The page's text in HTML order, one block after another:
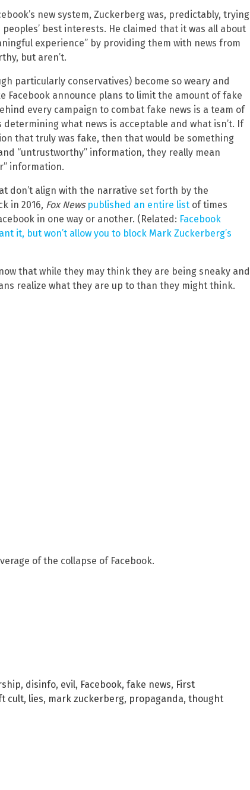
new system, Zuckerberg was, predictably, trying
best interests. He claimed that it was all about
experience” by providing them with news from
but aren’t.
particularly conservatives) become so weary and
Facebook announce plans to limit the amount of fake
every campaign to combat fake news is a team of
what news is acceptable and what isn’t. If
that truly was fake, then that would be something
“untrustworthy” information, they really mean
information.
don’t align with the narrative set forth by the
in 2016, Fox News published an entire list of times
in one way or another. (Related: Facebook
it, but won’t allow you to block Mark Zuckerberg’s
that while they may think they are being sneaky and
realize what they are up to than they might think.
of the collapse of Facebook.
, disinfo, evil, Facebook, fake news, First
cult, lies, mark zuckerberg, propaganda, thought